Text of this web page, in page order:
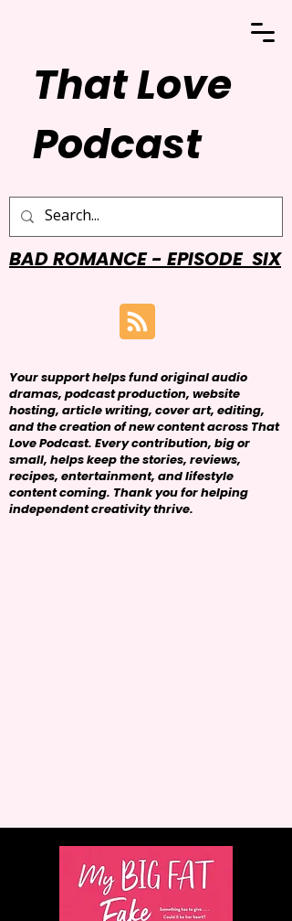
That Love
Podcast
BAD ROMANCE - EPISODE SIX
Your support helps fund original audio
dramas, podcast production, website
hosting, article writing, cover art, editing,
and the creation of new content across That
Love Podcast. Every contribution, big or
small, helps keep the stories, reviews,
recipes, entertainment, and lifestyle
content coming. Thank you for helping
independent creativity thrive.